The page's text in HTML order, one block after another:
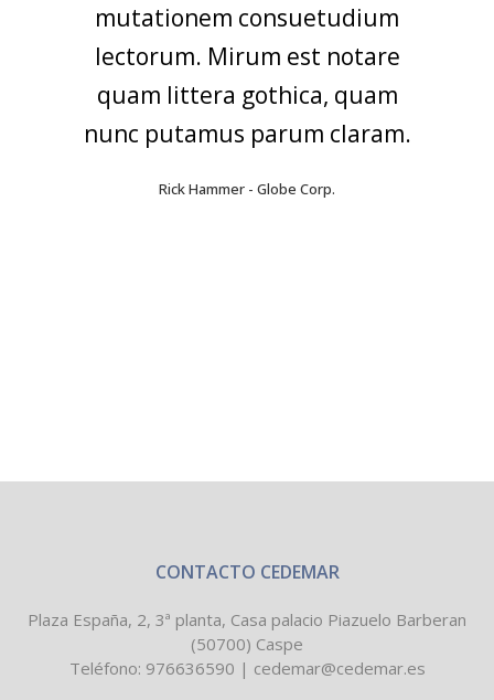
mutationem consuetudium
lectorum. Mirum est notare
quam littera gothica, quam
nunc putamus parum claram.
Rick Hammer - Globe Corp.
CONTACTO CEDEMAR
Plaza España, 2, 3ª planta, Casa palacio Piazuelo Barberan
(50700) Caspe
Teléfono: 976636590 | cedemar@cedemar.es